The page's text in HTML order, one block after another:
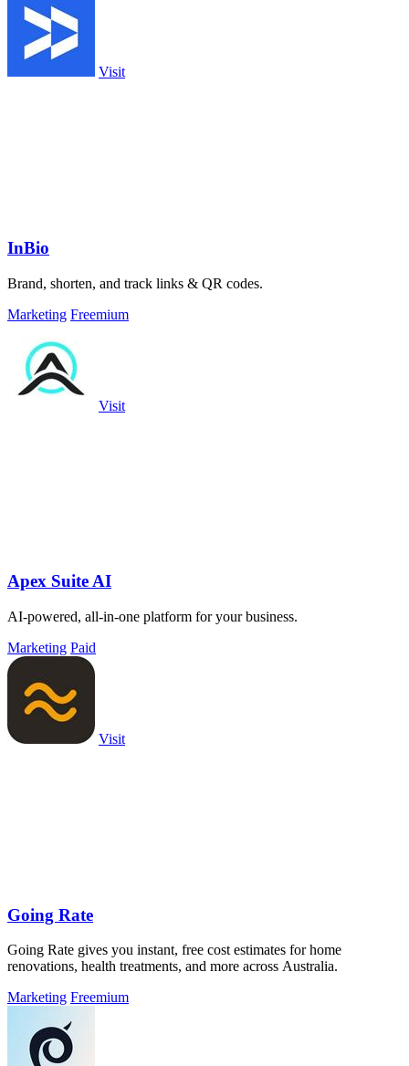
Visit
InBio
Brand, shorten, and track links & QR codes.
Marketing Freemium
Visit
Apex Suite AI
AI-powered, all-in-one platform for your business.
Marketing Paid
Visit
Going Rate
Going Rate gives you instant, free cost estimates for home
renovations, health treatments, and more across Australia.
Marketing Freemium